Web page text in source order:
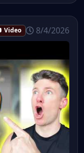
Video 8/4/2026